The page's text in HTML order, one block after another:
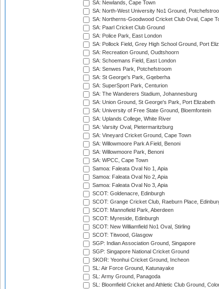
SA: Newlands, Cape Town
SA: North-West University No1 Ground,
SA: Northerns-Goodwood Cricket Club Oval, Cape
SA: Paarl Cricket Club Ground
SA: Police Park, East London
SA: Pollock Field, Grey High School Ground, Port
SA: Recreation Ground, Oudtshoorn
SA: Schoemans Field, East London
SA: Senwes Park, Potchefstroom
SA: St George's Park, Gqeberha
SA: SuperSport Park, Centurion
SA: The Wanderers Stadium, Johannesburg
SA: Union Ground, St George's Park, Port Elizabeth
SA: University of Free State Ground, Bloemfontein
SA: Uplands College, White River
SA: Varsity Oval, Pietermaritzburg
SA: Vineyard Cricket Ground, Cape Town
SA: Willowmoore Park A Field, Benoni
SA: Willowmoore Park, Benoni
SA: WPCC, Cape Town
Samoa: Faleata Oval No 1, Apia
Samoa: Faleata Oval No 2, Apia
Samoa: Faleata Oval No 3, Apia
SCOT: Goldenacre, Edinburgh
SCOT: Grange Cricket Club, Raeburn Place,
SCOT: Mannofield Park, Aberdeen
SCOT: Myreside, Edinburgh
SCOT: New Williamfield No1 Oval, Stirling
SCOT: Titwood, Glasgow
SGP: Indian Association Ground, Singapore
SGP: Singapore National Cricket Ground
SKOR: Yeonhui Cricket Ground, Incheon
SL: Air Force Ground, Katunayake
SL: Army Ground, Panagoda
SL: Bloomfield Cricket and Athletic Club Ground,